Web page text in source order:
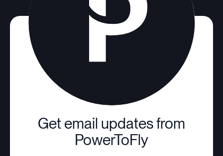
Get email updates from
PowerToFly